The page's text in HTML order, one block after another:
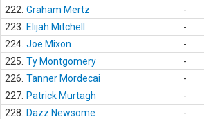
222. Graham Mertz -
223.
Elijah Mitchell -
224. Joe Mixon -
225. Ty Montgomery -
226. Tanner Mordecai -
227. Patrick Murtagh -
228.
Dazz Newsome -